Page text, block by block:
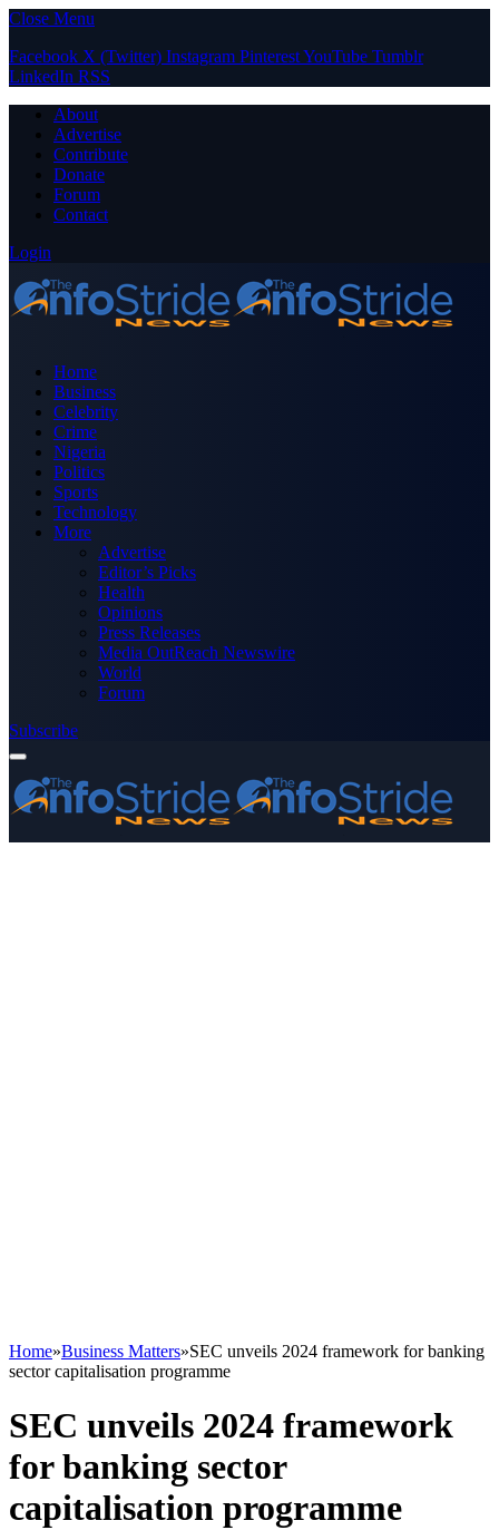
Close Menu
Facebook X (Twitter) Instagram PinterestYouTube Tumblr
LinkedIn RSS
About
Advertise
Contribute
Donate
Forum
Contact
Login
Home
Business
Celebrity
Crime
Nigeria
Politics
Sports
Technology
More
Advertise
Editor’s Picks
Health
Opinions
Press Releases
Media OutReach Newswire
World
Forum
Subscribe
Home»Business Matters»SEC unveils 2024 framework for banking
sector capitalisation programme
SEC unveils 2024 framework
for banking sector
capitalisation programme